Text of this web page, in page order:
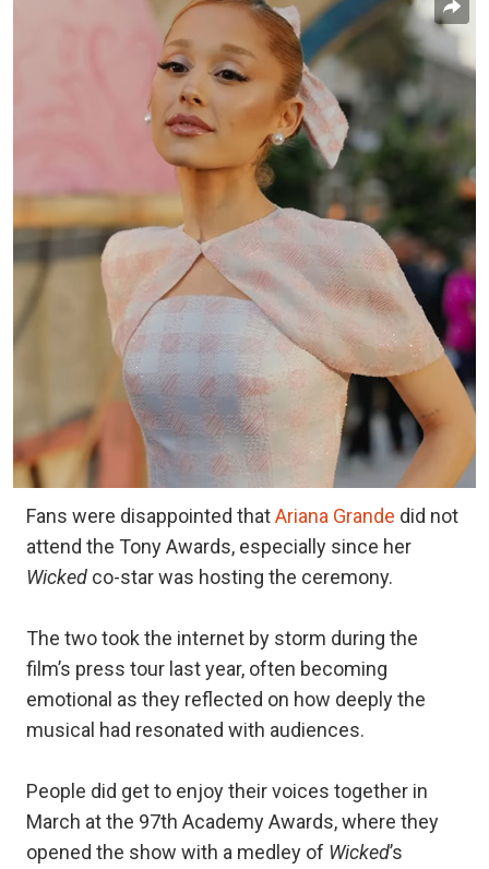
Fans were disappointed thatAriana Grande did not
attend the Tony Awards, especially since her
Wicked co-star was hosting the ceremony.
The two took the internet by storm during the
film’s press tour last year, often becoming
emotional as they reflected on how deeply the
musical had resonated with audiences.
People did get to enjoy their voices together in
March at the 97th Academy Awards, where they
opened the show with a medley of Wicked’s